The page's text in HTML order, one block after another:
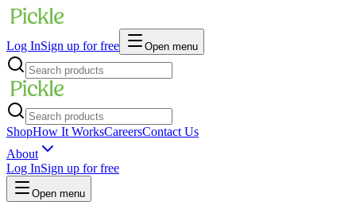
Log InSign up for free Open menu
ShopHow It WorksCareersContact Us
About
Log InSign up for free
Open menu